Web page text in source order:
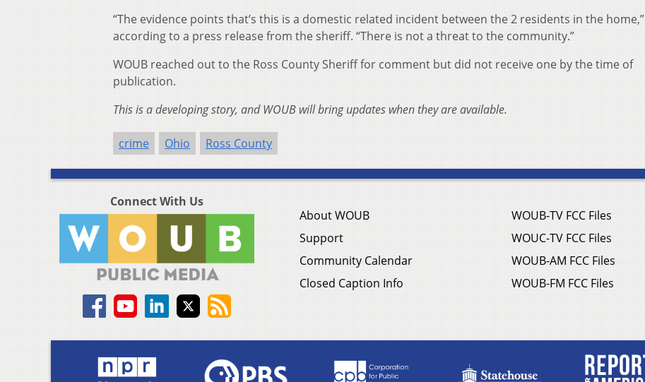
“The evidence points that’s this is a domestic related incident between the 2 residents in the home,”
according to a press release from the sheriff. “There is not a threat to the community.”
WOUB reached out to the Ross County Sheriff for comment but did not receive one by the time of
publication.
This is a developing story, and WOUB will bring updates when they are available.
crime Ohio Ross County
Connect With Us
About WOUB
Support
Community Calendar
Closed Caption Info
WOUB-TV FCC Files
WOUC-TV FCC Files
WOUB-AM FCC Files
WOUB-FM FCC Files